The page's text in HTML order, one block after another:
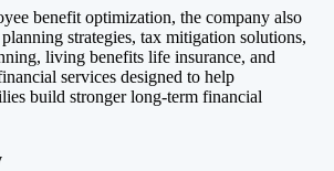
benefit optimization, the company also
strategies, tax mitigation solutions,
living benefits life insurance, and
services designed to help
build stronger long-term financial